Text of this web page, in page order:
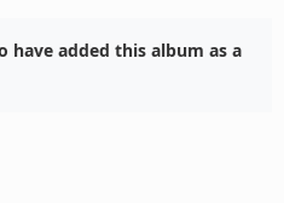
have added this album as a